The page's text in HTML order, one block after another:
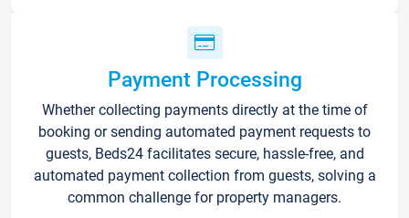
Payment Processing
Whether collecting payments directly at the time of
booking or sending automated payment requests to
guests, Beds24 facilitates secure, hassle-free, and
automated payment collection from guests, solving a
common challenge for property managers.